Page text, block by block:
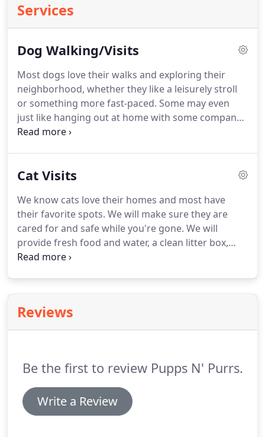
Services
Dog Walking/Visits
Most dogs love their walks and exploring their
neighborhood, whether they like a leisurely stroll
or something more fast-paced. Some may even
just like hanging out at home with some company.
We will take extra special care of your dogs,
attention included.
walk/run, playtime or just hanging out, feeding,
cleanup, plenty of updates and lots of love and
attention.
Cat Visits
We know cats love their homes and most have
their favorite spots. We will make sure they are
cared for and safe while you're gone. We will
provide fresh food and water, a clean litter box,
playtime and lots of love and attention.
and attention.
Reviews
Be the first to review Pupps N' Purrs.
Write a Review